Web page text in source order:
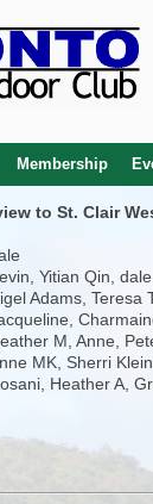
Membership
to St. Clair
Yitian Qin,
Adams, Teresa
M, Anne,
MK, Sherri
Heather A,